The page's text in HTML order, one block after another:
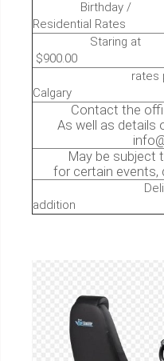
Birthday /
Residential Rates
Staring at
$900.00
rates posted
Calgary
Contact the
As well as details
May be subject
for certain events,
Delivery &
addition